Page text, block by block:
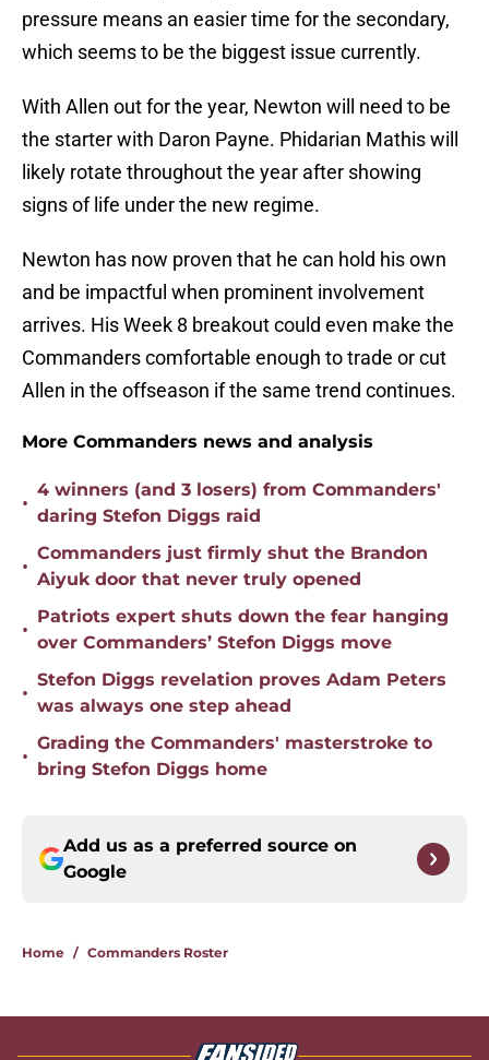
pressure means an easier time for the secondary,
which seems to be the biggest issue currently.
With Allen out for the year, Newton will need to be
the starter with Daron Payne. Phidarian Mathis will
likely rotate throughout the year after showing
signs of life under the new regime.
Newton has now proven that he can hold his own
and be impactful when prominent involvement
arrives. His Week 8 breakout could even make the
Commanders comfortable enough to trade or cut
Allen in the offseason if the same trend continues.
More Commanders news and analysis
•
4 winners (and 3 losers) from Commanders'
daring Stefon Diggs raid
•
Commanders just firmly shut the Brandon
Aiyuk door that never truly opened
•
Patriots expert shuts down the fear hanging
over Commanders’ Stefon Diggs move
•
Stefon Diggs revelation proves Adam Peters
was always one step ahead
•
Grading the Commanders' masterstroke to
bring Stefon Diggs home
Add us as a preferred source on
Google
Home / Commanders Roster